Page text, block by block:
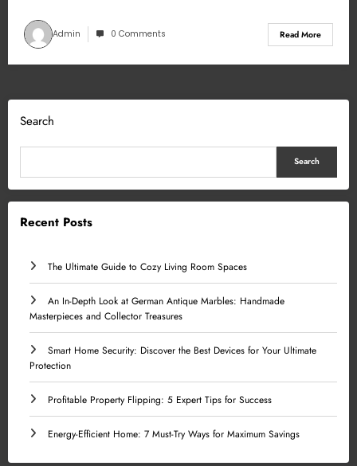
Admin 0 Comments Read More
Search
Search
Recent Posts
The Ultimate Guide to Cozy Living Room Spaces
An In-Depth Look at German Antique Marbles: Handmade
Masterpieces and Collector Treasures
Smart Home Security: Discover the Best Devices for Your Ultimate
Protection
Profitable Property Flipping: 5 Expert Tips for Success
Energy-Efficient Home: 7 Must-Try Ways for Maximum Savings